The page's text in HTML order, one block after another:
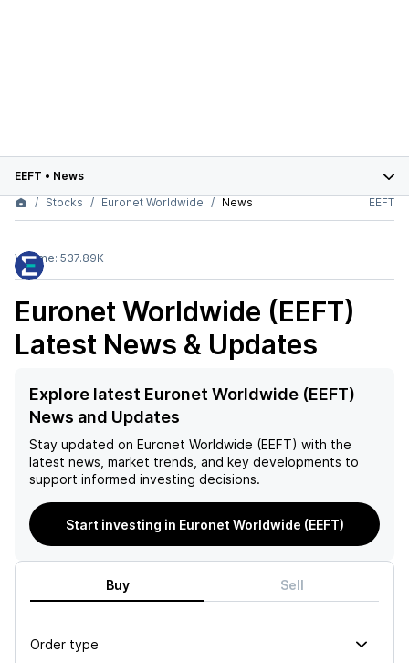
EEFT • News
Stocks
Euronet Worldwide News EEFT
Volume: 537.89K
Euronet Worldwide (EEFT)
Latest News & Updates
Explore latest Euronet Worldwide (EEFT)
News and Updates
Stay updated on Euronet Worldwide (EEFT) with the
latest news, market trends, and key developments to
support informed investing decisions.
Start investing in Euronet Worldwide (EEFT)
Buy Sell
Order type